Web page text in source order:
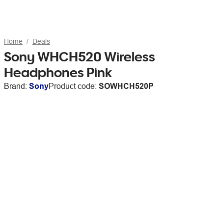
Home Deals
Sony WHCH520 Wireless
Headphones Pink
Brand: SonyProduct code: SOWHCH520P